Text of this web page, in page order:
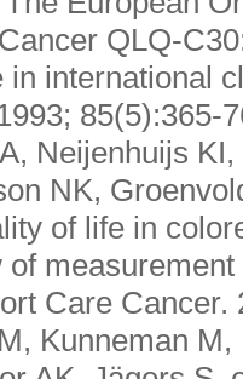
QLQ-
in international
85(5):365-
Neijenhuijs
NK,
of life in
Care Cancer.
Kunneman